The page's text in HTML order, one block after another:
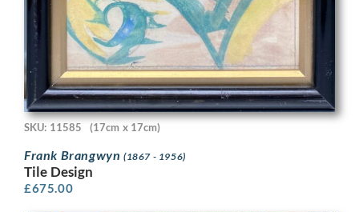
SKU: 11585 (17cm x 17cm)
Frank Brangwyn (1867 - 1956)
Tile Design
£675.00